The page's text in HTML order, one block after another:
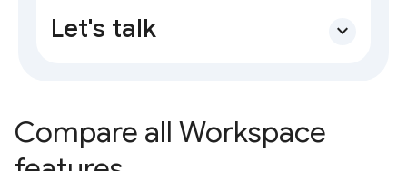
Let's talk expand_more
Compare all Workspace